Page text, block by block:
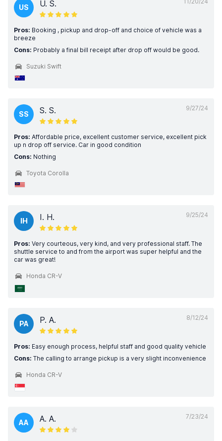
US U. S.
Pros: Booking , pickup and drop-off and choice of vehicle was a
breeze
Cons: Probably a final bill receipt after drop off would be good.
Suzuki Swift
9/27/24
SS S. S.
Pros: Affordable price, excellent customer service, excellent pick
up n drop off service. Car in good condition
Cons: Nothing
Toyota Corolla
9/25/24
IH I. H.
Pros: Very courteous, very kind, and very professional staff. The
shuttle service to and from the airport was super helpful and the
car was great!
Honda CR-V
8/12/24
PA P. A.
Pros: Easy enough process, helpful staff and good quality vehicle
Cons: The calling to arrange pickup is a very slight inconvenience
Honda CR-V
7/23/24
AA A. A.